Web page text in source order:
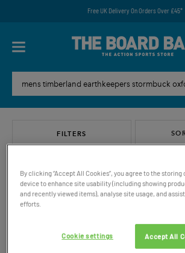
Free UK Delivery On Orders Over £45*
FILTERS
By clicking “Accept All Cookies”, you agree to the storing
device to enhance site usability (including showing
and recently viewed items), analyse site usage, and
efforts.
Accept All
Cookie settings